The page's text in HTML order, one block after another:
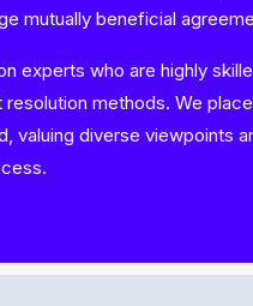
mutually beneficial
experts who are highly
methods. We
valuing diverse viewpoints